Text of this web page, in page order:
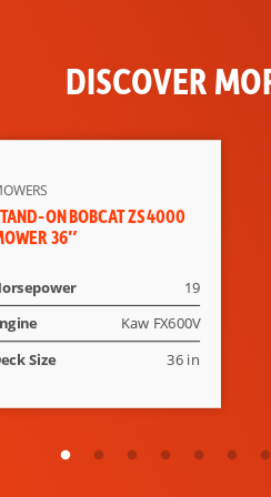
DISCOVER
ON BOBCAT ZS4000
36″
19
Kaw FX600V
Size
36 in